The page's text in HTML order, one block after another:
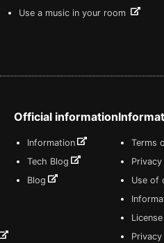
Use a music in your room
Official information
Information
Tech Blog
Blog
Terms
Use of
License